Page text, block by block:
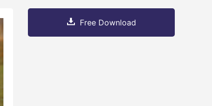
Free Download